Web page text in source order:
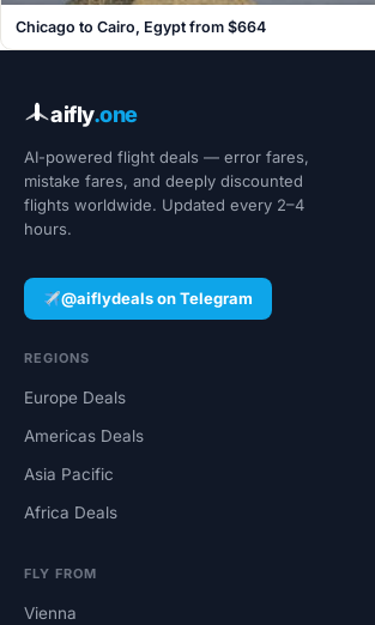
Chicago to Cairo, Egypt from $664
aifly.one
AI-powered flight deals — error fares,
mistake fares, and deeply discounted
flights worldwide. Updated every 2–4
hours.
@aiflydeals on Telegram
REGIONS
Europe Deals
Americas Deals
Asia Pacific
Africa Deals
FLY FROM
Vienna